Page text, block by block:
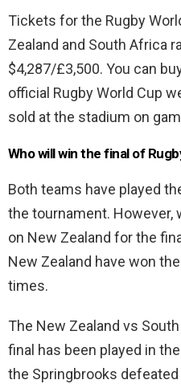
Tickets for the Rugby
Zealand and South Africa
$4,287/£3,500. You can
official Rugby World Cup
sold at the stadium on
Who will win the final of
Both teams have played
the tournament. However,
on New Zealand for the
New Zealand have won
times.
The New Zealand vs
final has been played in
the Springbrooks